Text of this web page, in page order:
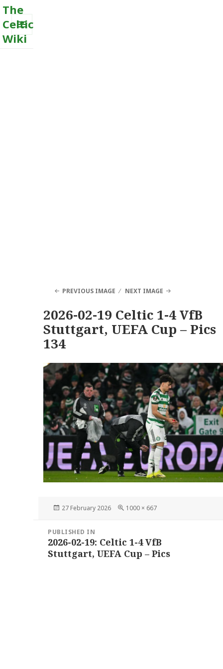
The
Celtic
Wiki
MENU
PREVIOUS IMAGE NEXT IMAGE
2026-02-19 Celtic 1-4 VfB
Stuttgart, UEFA Cup – Pics
134
Posted
27 February 2026
Full
1000 × 667
navigation
PUBLISHED IN
2026-02-19: Celtic 1-4 VfB
Stuttgart, UEFA Cup – Pics